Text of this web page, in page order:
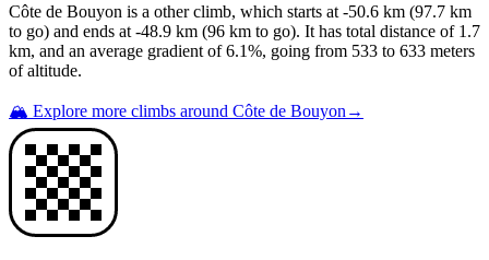
Côte de Bouyon is a otherclimb, which starts at -50.6 km (97.7 km
to go) and ends at -48.9 km (96 km to go). It has total distance of 1.7
km, and an average gradient of6.1%, going from 533 to 633 meters
of altitude.
🏔️ Explore more climbs around Côte de Bouyon →